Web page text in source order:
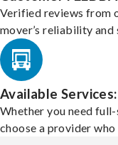
Verified reviews from
mover’s reliability
Available Services:
Whether you need
choose a provider